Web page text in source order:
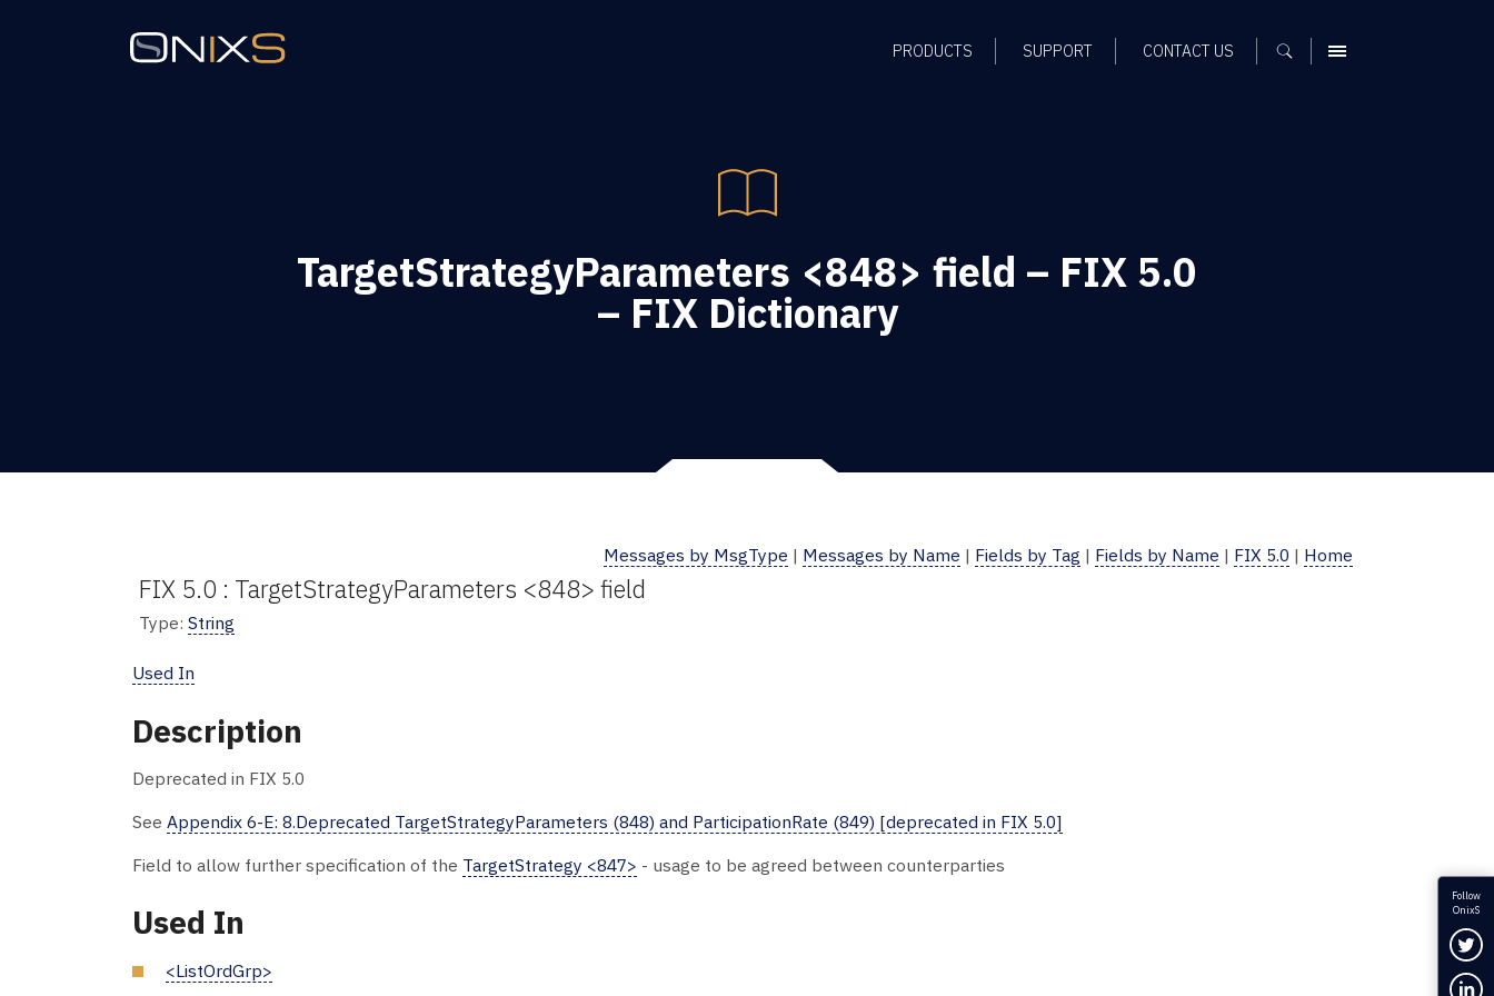
PRODUCTS SUPPORT CONTACT US MENU
TargetStrategyParameters <848> field – FIX 5.0
– FIX Dictionary
Messages by MsgType | Messages by Name | Fields by Tag | Fields by Name | FIX 5.0 | Home
FIX 5.0 : TargetStrategyParameters <848> field
Type: String
Used In
Description
Deprecated in FIX 5.0
See Appendix 6-E: 8.Deprecated TargetStrategyParameters (848) and ParticipationRate (849) [deprecated in FIX 5.0]
Field to allow further specification of the TargetStrategy <847> - usage to be agreed between counterparties
Used In
<ListOrdGrp>
Follow
OnixS